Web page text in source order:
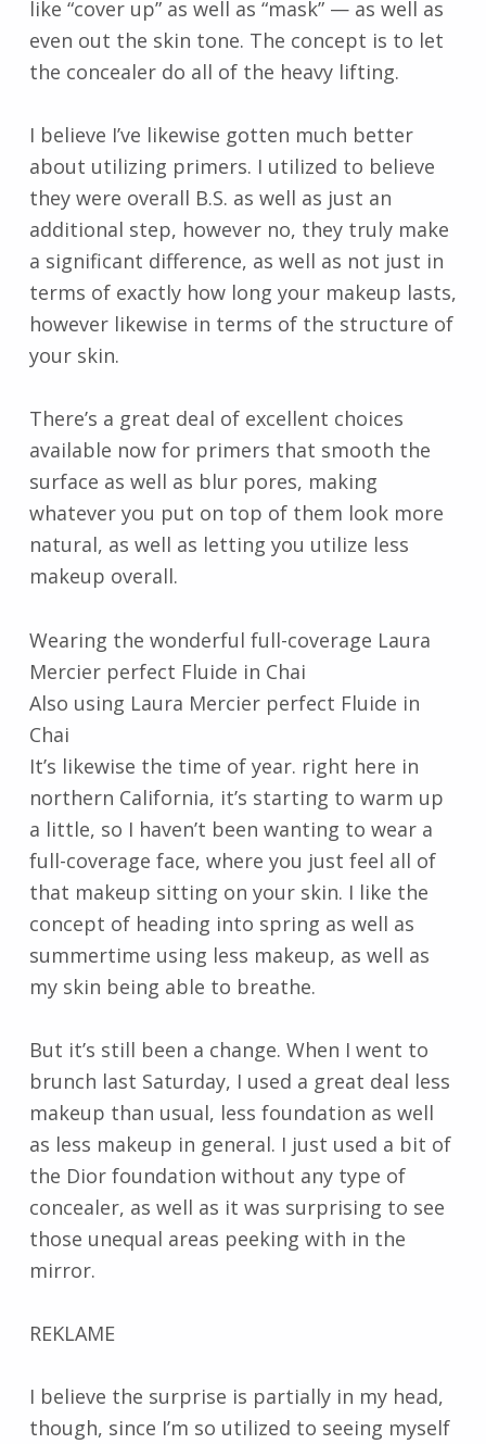
like “cover up” as well as “mask” — as well as
even out the skin tone. The concept is to let
the concealer do all of the heavy lifting.
I believe I’ve likewise gotten much better
about utilizing primers. I utilized to believe
they were overall B.S. as well as just an
additional step, however no, they truly make
a significant difference, as well as not just in
terms of exactly how long your makeup lasts,
however likewise in terms of the structure of
your skin.
There’s a great deal of excellent choices
available now for primers that smooth the
surface as well as blur pores, making
whatever you put on top of them look more
natural, as well as letting you utilize less
makeup overall.
Wearing the wonderful full-coverage Laura
Mercier perfect Fluide in Chai
Also using Laura Mercier perfect Fluide in
Chai
It’s likewise the time of year. right here in
northern California, it’s starting to warm up
a little, so I haven’t been wanting to wear a
full-coverage face, where you just feel all of
that makeup sitting on your skin. I like the
concept of heading into spring as well as
summertime using less makeup, as well as
my skin being able to breathe.
But it’s still been a change. When I went to
brunch last Saturday, I used a great deal less
makeup than usual, less foundation as well
as less makeup in general. I just used a bit of
the Dior foundation without any type of
concealer, as well as it was surprising to see
those unequal areas peeking with in the
mirror.
REKLAME
I believe the surprise is partially in my head,
though, since I’m so utilized to seeing myself